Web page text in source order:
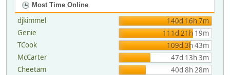
Most Time Online
djkimmel
140d 16h 7m
Genie
111d 21h 19m
TCook
109d 3h 43m
McCarter
47d 13h 3m
Cheetam
40d 8h 28m